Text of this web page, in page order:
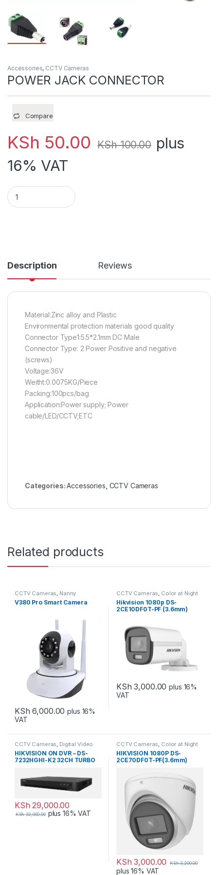
Accessories, CCTV Cameras
POWER JACK CONNECTOR
Compare
KSh 50.00 KSh100.00 plus
16% VAT
POWER JACK CONNECTOR quantity
Description Reviews
Material:Zinc alloy and Plastic
Environmental protection materials good quality
Connector Type1:5.5*2.1mm DC Male
Connector Type: 2 Power Positive and negative
(screws)
Voltage:36V
Weitht:0.0075KG/Piece
Packing:100pcs/bag
Application:Power supply; Power
cable/LED/CCTV;ETC
Categories:Accessories CCTV Cameras
Related products
CCTV Cameras, Nanny
Cameras
V380 Pro Smart Camera
KSh 6,000.00 plus 16%
VAT
CCTV Cameras, Color at Night
Hikvision 1080p DS-
2CE10DF0T-PF (3.6mm)
KSh 3,000.00 plus 16%
VAT
CCTV Cameras, Digital Video
Recorders
HIKVISION ON DVR – DS-
7232HGHI-K2 32CH TURBO
KSh 29,000.00
KSh32,000.00 plus 16% VAT
CCTV Cameras, Color at Night
HIKVISION 1080P DS-
2CE70DF0T-PF(3.6mm)
KSh 3,000.00 KSh3,200.00
plus 16% VAT